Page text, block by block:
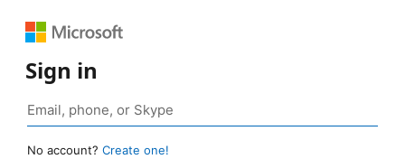
Sign in
No account? Create one!